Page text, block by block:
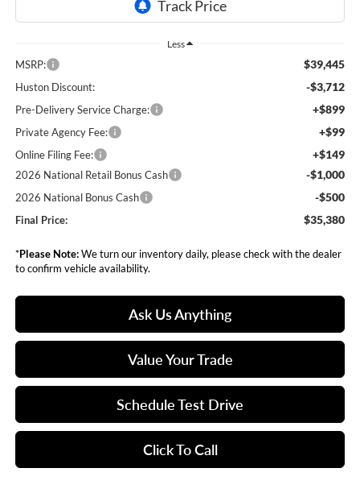
Less
MSRP: $39,445
Huston Discount: -$3,712
Pre-Delivery Service Charge: +$899
Private Agency Fee: +$99
Online Filing Fee: +$149
2026 National Retail Bonus Cash -$1,000
2026 National Bonus Cash -$500
Final Price: $35,380
*Please Note:We turn our inventory daily, please check with the dealer
to confirm vehicle availability.
Ask Us Anything
Value Your Trade
Schedule Test Drive
Click To Call